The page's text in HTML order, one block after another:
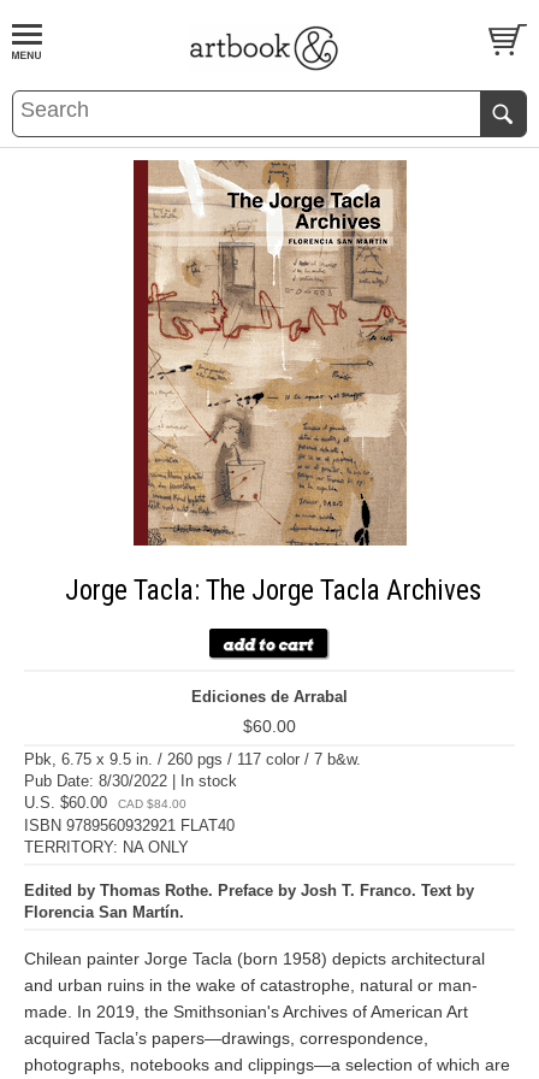
BOOKS EVENTS AND FEATURES
Jorge Tacla: The Jorge Tacla Archives
Ediciones de Arrabal
$60.00
Pbk, 6.75 x 9.5 in. / 260 pgs / 117 color / 7 b&w.
Pub Date: 8/30/2022 | In stock
U.S. $60.00
CAD $84.00
ISBN 9789560932921 FLAT40
TERRITORY: NA ONLY
Edited by Thomas Rothe. Preface by Josh T. Franco. Text by
Florencia San Martín.
Chilean painter Jorge Tacla (born 1958) depicts architectural
and urban ruins in the wake of catastrophe, natural or man-
made. In 2019, the Smithsonian's Archives of American Art
acquired Tacla’s papers—drawings, correspondence,
photographs, notebooks and clippings—a selection of which are